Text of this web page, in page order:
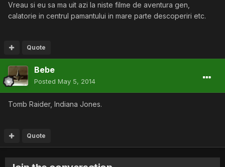
Vreau si eu sa ma uit azi la niste filme de aventura gen,
calatorie in centrul pamantului in mare parte descoperiri etc.
Quote
Bebe
Posted May 5, 2014
Tomb Raider, Indiana Jones.
Quote